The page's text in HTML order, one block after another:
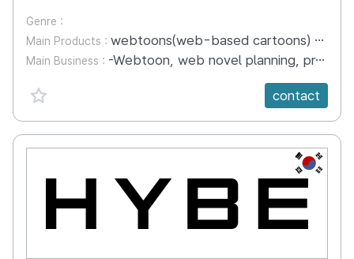
Genre :
Main Products : webtoons(web-based cartoons) and web novels(web-based novels).
Main Business : -Webtoon, web novel planning, production and distribution business -Operation of webtoon production studio -'IP' Planning Development & Business - Imported webtoon domestic distribution business
favorite {spanVal}
contact
KR